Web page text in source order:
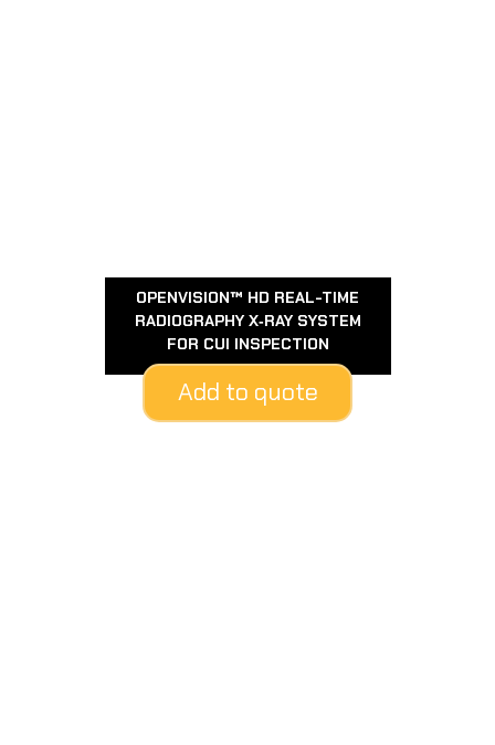
OPENVISION™ HD REAL-TIME
RADIOGRAPHY X‑RAY SYSTEM
FOR CUI INSPECTION
Add to quote